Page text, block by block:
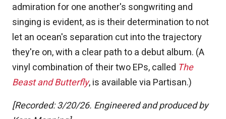
admiration for one another's songwriting and
singing is evident, as is their determination to not
let an ocean's separation cut into the trajectory
they're on, with a clear path to a debut album. (A
vinyl combination of their two EPs, called The
Beast and Butterfly, is available via Partisan.)
[Recorded: 3/20/26. Engineered and produced by